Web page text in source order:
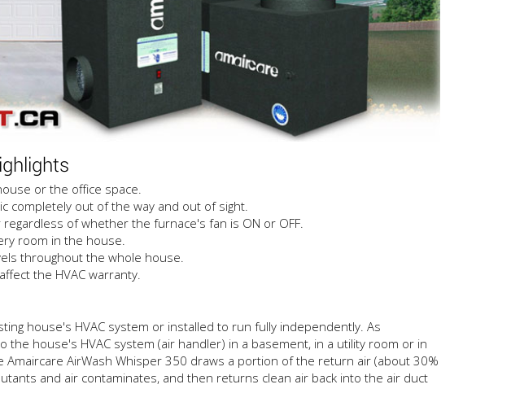
or the office space.
completely out of the way and out of sight.
of whether the furnace's fan is ON or OFF.
room in the house.
throughout the whole house.
the HVAC warranty.
house's HVAC system or installed to run fully independently. As
house's HVAC system (air handler) in a basement, in a utility room or in
AirWash Whisper 350 draws a portion of the return air (about 30%
and air contaminates, and then returns clean air back into the air duct